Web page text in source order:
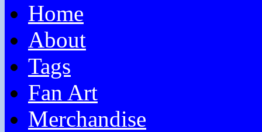
Home
About
Tags
Fan Art
Merchandise